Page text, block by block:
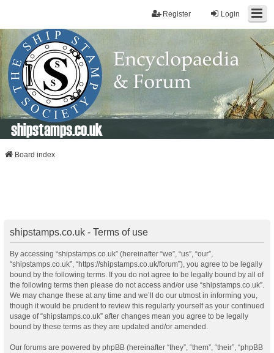
Login
Register
shipstamps.co.uk
Board index
shipstamps.co.uk - Terms of use
By accessing “shipstamps.co.uk” (hereinafter “we”, “us”, “our”,
“shipstamps.co.uk”, “https://shipstamps.co.uk/forum”), you agree to be legally
bound by the following terms. If you do not agree to be legally bound by all of
the following terms then please do not access and/or use “shipstamps.co.uk”.
We may change these at any time and we’ll do our utmost in informing you,
though it would be prudent to review this regularly yourself as your continued
usage of “shipstamps.co.uk” after changes mean you agree to be legally
bound by these terms as they are updated and/or amended.
Our forums are powered by phpBB (hereinafter “they”, “them”, “their”, “phpBB